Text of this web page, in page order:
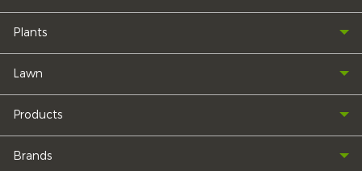
Plants
Lawn
Products
Brands